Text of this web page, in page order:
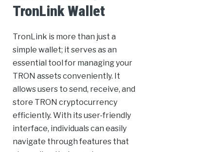
TronLink Wallet
TronLink is more than just a
simple wallet; it serves as an
essential tool for managing your
TRON assets conveniently. It
allows users to send, receive, and
store TRON cryptocurrency
efficiently. With its user-friendly
interface, individuals can easily
navigate through features that